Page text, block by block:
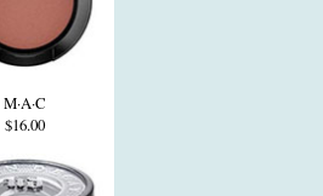
M·A·C
$16.00